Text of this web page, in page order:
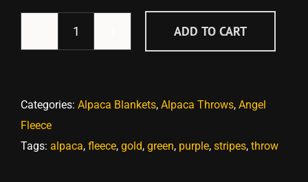
Elegant
&
Angel
ADD TO CART
Categories: Alpaca Blankets, Alpaca Throws, Angel
Fleece
Tags: alpaca, fleece, gold, green, purple, stripes, throw